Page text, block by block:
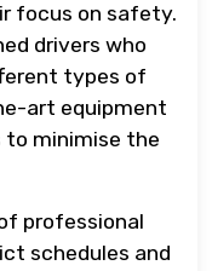
focus on safety.
drivers who
types of
art equipment
to minimise the
professional
schedules and